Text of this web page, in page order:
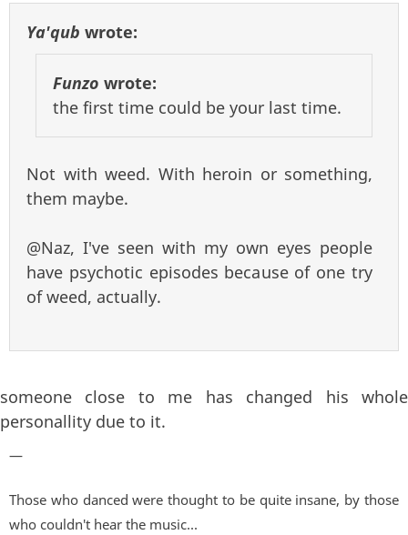
Ya'qub wrote:
Funzo wrote:
the first time could be your last time.
Not with weed. With heroin or something,
them maybe.
@Naz, I've seen with my own eyes people
have psychotic episodes because of one try
of weed, actually.
someone close to me has changed his whole
personallity due to it.
—
Those who danced were thought to be quite insane, by those
who couldn't hear the music...